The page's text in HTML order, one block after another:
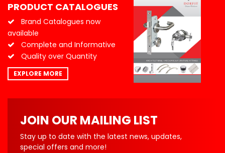
PRODUCT CATALOGUES
Brand Catalogues now
available
Complete and Informative
Quality over Quantity
EXPLORE MORE
JOIN OUR MAILING LIST
Stay up to date with the latest news, updates,
special offers and more!